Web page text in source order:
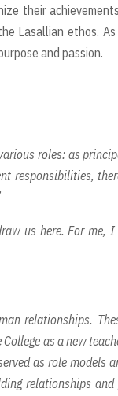
their
Lasallian ethos.
and passion.
roles: as
responsibilities,
us here. For me, I
relationships.
as a new
as role models
relationships